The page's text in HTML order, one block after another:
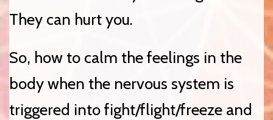
They can hurt you.
So, how to calm the feelings in the
body when the nervous system is
triggered into fight/flight/freeze and